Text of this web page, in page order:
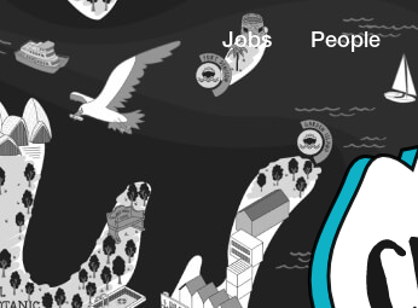
Jobs People